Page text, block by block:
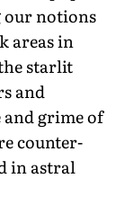
notions
areas in
starlit
and
and grime of
counter-
in astral